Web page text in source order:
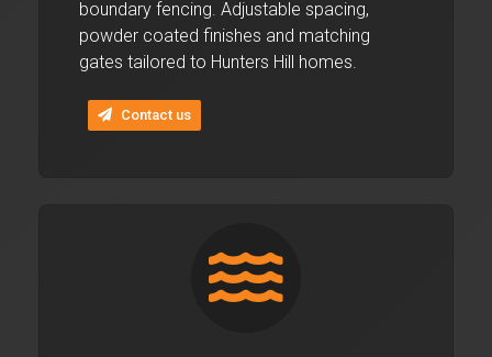
boundary fencing. Adjustable spacing,
powder coated finishes and matching
gates tailored to Hunters Hill homes.
Contact us